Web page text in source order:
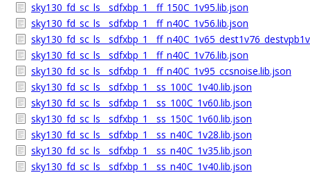
sky130_fd_sc_ls__sdfxbp_1__ff_150C_1v95.lib.json
sky130_fd_sc_ls__sdfxbp_1__ff_n40C_1v56.lib.json
sky130_fd_sc_ls__sdfxbp_1__ff_n40C_1v76.lib.json
sky130_fd_sc_ls__sdfxbp_1__ff_n40C_1v95_ccsnoise.lib.json
sky130_fd_sc_ls__sdfxbp_1__ss_100C_1v40.lib.json
sky130_fd_sc_ls__sdfxbp_1__ss_100C_1v60.lib.json
sky130_fd_sc_ls__sdfxbp_1__ss_150C_1v60.lib.json
sky130_fd_sc_ls__sdfxbp_1__ss_n40C_1v28.lib.json
sky130_fd_sc_ls__sdfxbp_1__ss_n40C_1v35.lib.json
sky130_fd_sc_ls__sdfxbp_1__ss_n40C_1v40.lib.json